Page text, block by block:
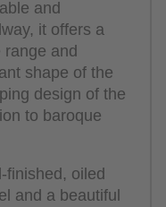
and
it offers a
range and
shape of the
design of the
to baroque
finished, oiled
and a beautiful